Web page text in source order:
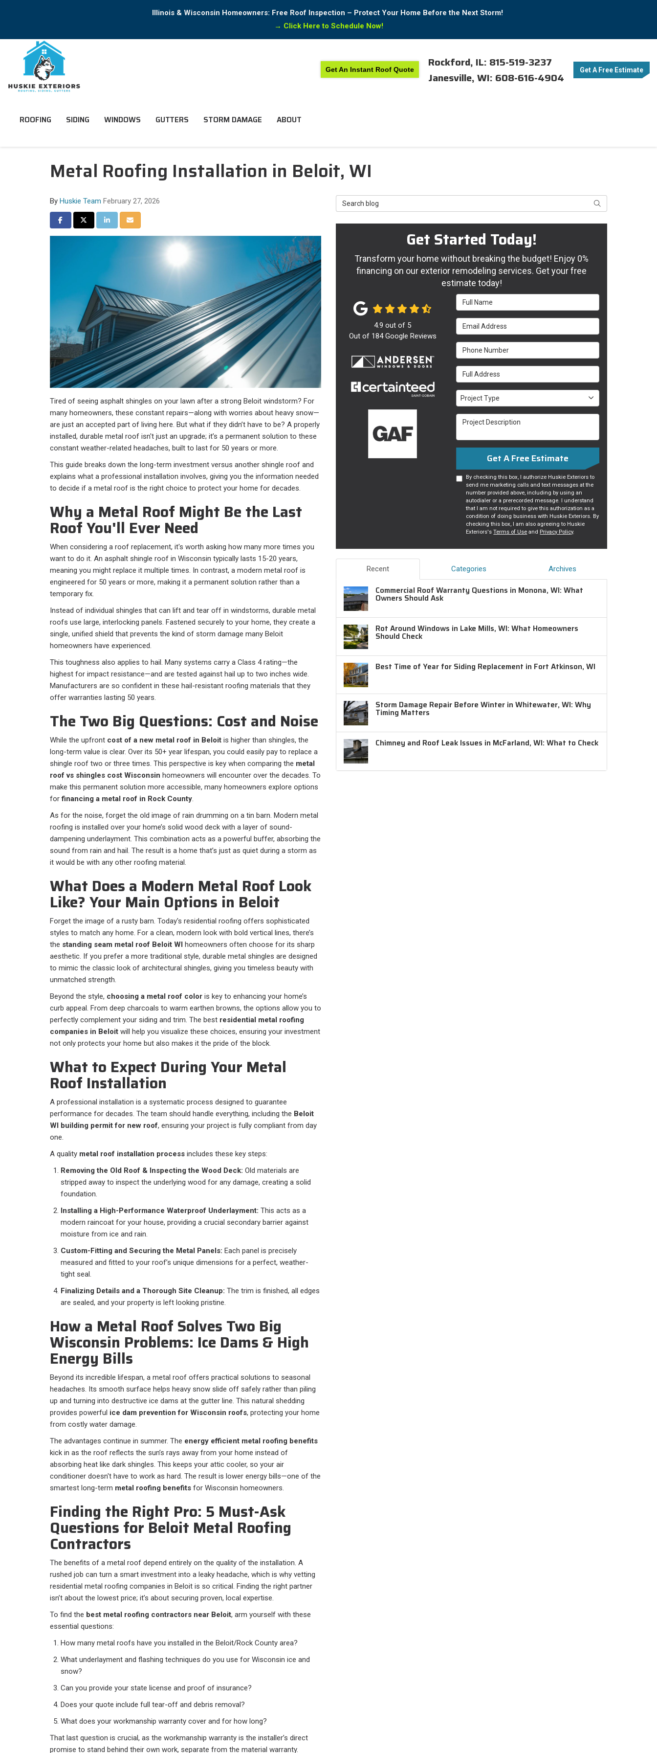
Illinois & Wisconsin Homeowners: Free Roof Inspection – Protect Your Home Before the Next Storm!
→ Click Here to Schedule Now!
Get An Instant Roof Quote
Rockford, IL: 815-519-3237
Janesville, WI: 608-616-4904
Get A Free Estimate
ROOFING SIDING WINDOWS GUTTERS STORM DAMAGE ABOUT
Metal Roofing Installation in Beloit, WI
By Huskie Team February 27, 2026
Share on Facebook
Share on Twitter
Share on LinkedIn
Share via Email
Tired of seeing asphalt shingles on your lawn after a strong Beloit windstorm? For
many homeowners, these constant repairs—along with worries about heavy snow—
are just an accepted part of living here. But what if they didn’t have to be? A properly
installed, durable metal roof isn't just an upgrade; it’s a permanent solution to these
constant weather-related headaches, built to last for 50 years or more.
This guide breaks down the long-term investment versus another shingle roof and
explains what a professional installation involves, giving you the information needed
to decide if a metal roof is the right choice to protect your home for decades.
Why a Metal Roof Might Be the Last
Roof You'll Ever Need
When considering a roof replacement, it's worth asking how many more times you
want to do it. An asphalt shingle roof in Wisconsin typically lasts 15-20 years,
meaning you might replace it multiple times. In contrast, a modern metal roof is
engineered for 50 years or more, making it a permanent solution rather than a
temporary fix.
Instead of individual shingles that can lift and tear off in windstorms, durable metal
roofs use large, interlocking panels. Fastened securely to your home, they create a
single, unified shield that prevents the kind of storm damage many Beloit
homeowners have experienced.
This toughness also applies to hail. Many systems carry a Class 4 rating—the
highest for impact resistance—and are tested against hail up to two inches wide.
Manufacturers are so confident in these hail-resistant roofing materials that they
offer warranties lasting 50 years.
The Two Big Questions: Cost and Noise
While the upfront cost of a new metal roof in Beloit is higher than shingles, the
long-term value is clear. Over its 50+ year lifespan, you could easily pay to replace a
shingle roof two or three times. This perspective is key when comparing the metal
roof vs shingles cost Wisconsin homeowners will encounter over the decades. To
make this permanent solution more accessible, many homeowners explore options
forfinancing a metal roof in Rock County.
As for the noise, forget the old image of rain drumming on a tin barn. Modern metal
roofing is installed over your home’s solid wood deck with a layer of sound-
dampening underlayment. This combination acts as a powerful buffer, absorbing the
sound from rain and hail. The result is a home that’s just as quiet during a storm as
it would be with any other roofing material.
What Does a Modern Metal Roof Look
Like? Your Main Options in Beloit
Forget the image of a rusty barn. Today's residential roofing offers sophisticated
styles to match any home. For a clean, modern look with bold vertical lines, there’s
the standing seam metal roof Beloit WI homeowners often choose for its sharp
aesthetic. If you prefer a more traditional style, durable metal shingles are designed
to mimic the classic look of architectural shingles, giving you timeless beauty with
unmatched strength.
Beyond the style, choosing a metal roof color is key to enhancing your home’s
curb appeal. From deep charcoals to warm earthen browns, the options allow you to
perfectly complement your siding and trim. The best residential metal roofing
companies in Beloit will help you visualize these choices, ensuring your investment
not only protects your home but also makes it the pride of the block.
What to Expect During Your Metal
Roof Installation
A professional installation is a systematic process designed to guarantee
performance for decades. The team should handle everything, including the Beloit
WI building permit for new roof, ensuring your project is fully compliant from day
one.
A quality metal roof installation process includes these key steps:
Removing the Old Roof & Inspecting the Wood Deck: Old materials are
stripped away to inspect the underlying wood for any damage, creating a solid
foundation.
Installing a High-Performance Waterproof Underlayment: This acts as a
modern raincoat for your house, providing a crucial secondary barrier against
moisture from ice and rain.
Custom-Fitting and Securing the Metal Panels: Each panel is precisely
measured and fitted to your roof’s unique dimensions for a perfect, weather-
tight seal.
Finalizing Details and a Thorough Site Cleanup: The trim is finished, all edges
are sealed, and your property is left looking pristine.
How a Metal Roof Solves Two Big
Wisconsin Problems: Ice Dams & High
Energy Bills
Beyond its incredible lifespan, a metal roof offers practical solutions to seasonal
headaches. Its smooth surface helps heavy snow slide off safely rather than piling
up and turning into destructive ice dams at the gutter line. This natural shedding
provides powerful ice dam prevention for Wisconsin roofs, protecting your home
from costly water damage.
The advantages continue in summer. The energy efficient metal roofing benefits
kick in as the roof reflects the sun’s rays away from your home instead of
absorbing heat like dark shingles. This keeps your attic cooler, so your air
conditioner doesn't have to work as hard. The result is lower energy bills—one of the
smartest long-term metal roofing benefits for Wisconsin homeowners.
Finding the Right Pro: 5 Must-Ask
Questions for Beloit Metal Roofing
Contractors
The benefits of a metal roof depend entirely on the quality of the installation. A
rushed job can turn a smart investment into a leaky headache, which is why vetting
residential metal roofing companies in Beloit is so critical. Finding the right partner
isn’t about the lowest price; it’s about securing proven, local expertise.
To find the best metal roofing contractors near Beloit, arm yourself with these
essential questions:
How many metal roofs have you installed in the Beloit/Rock County area?
What underlayment and flashing techniques do you use for Wisconsin ice and
snow?
Can you provide your state license and proof of insurance?
Does your quote include full tear-off and debris removal?
What does your workmanship warranty cover and for how long?
That last question is crucial, as the workmanship warranty is the installer’s direct
promise to stand behind their own work, separate from the material warranty.
Search Blog Search
Get Started Today!
Transform your home without breaking the budget! Enjoy 0%
financing on our exterior remodeling services. Get your free
estimate today!
Full Name
Email Address
Phone Number
Full Address
Project Type
Project Type
Project Description
Get A Free Estimate
By checking this box, I authorize Huskie Exteriors to
send me marketing calls and text messages at the
number provided above, including by using an
autodialer or a prerecorded message. I understand
that I am not required to give this authorization as a
condition of doing business with Huskie Exteriors. By
checking this box, I am also agreeing to Huskie
Exteriors'sTerms of Use and Privacy Policy.
4.9 out of 5
Out of 184Google Reviews
Recent Categories Archives
Commercial Roof Warranty Questions in Monona, WI: What
Owners Should Ask
Rot Around Windows in Lake Mills, WI: What Homeowners
Should Check
Best Time of Year for Siding Replacement in Fort Atkinson, WI
Storm Damage Repair Before Winter in Whitewater, WI: Why
Timing Matters
Chimney and Roof Leak Issues in McFarland, WI: What to Check